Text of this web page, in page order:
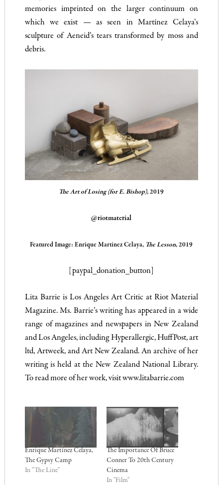
memories imprinted on the larger continuum on
which we exist — as seen in Martínez Celaya’s
sculpture of Aeneid’s tears transformed by moss and
debris.
The Art of Losing (for E. Bishop), 2019
@riotmaterial
Featured Image:Enrique Martínez Celaya, The Lesson, 2019
[paypal_donation_button]
Lita Barrie is Los Angeles Art Critic at Riot Material
Magazine. Ms. Barrie’s writing has appeared in a wide
range of magazines and newspapers in New Zealand
and Los Angeles, including Hyperallergic, HuffPost, art
ltd, Artweek, and Art New Zealand. An archive of her
writing is held at the New Zealand National Library.
To read more of her work, visitwww.litabarrie.com
Enrique Martínez Celaya,
The Gypsy Camp
In "The Line"
The Importance Of Bruce
Conner To 20th Century
Cinema
In "Film"